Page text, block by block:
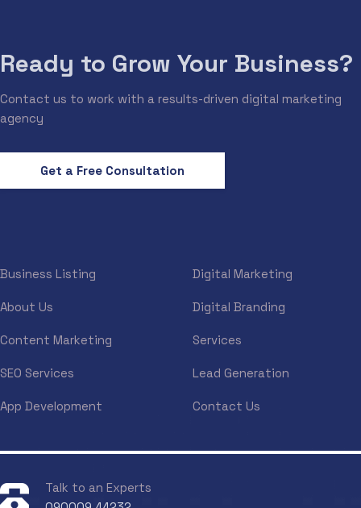
Ready to Grow Your Business?
Contact us to work with a results-driven digital marketing
agency
Get a Free Consultation
Business Listing Digital Marketing
About Us Digital Branding
Content Marketing Services
SEO Services Lead Generation
App Development Contact Us
Talk to an Experts